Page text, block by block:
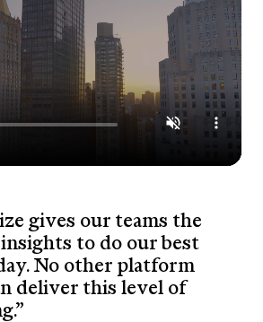
gives our teams the
to do our best
No other platform
deliver this level of